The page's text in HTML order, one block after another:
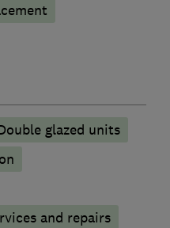
glazed units
and repairs